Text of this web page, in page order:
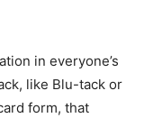
in everyone’s
like Blu-tack or
form, that